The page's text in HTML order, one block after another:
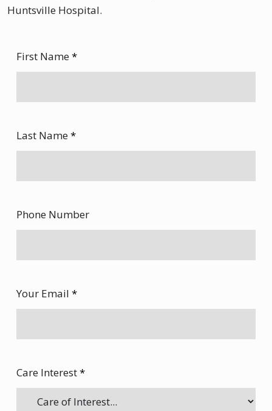
Huntsville Hospital.
First Name*
Last Name*
Phone Number
Your Email *
Care Interest*